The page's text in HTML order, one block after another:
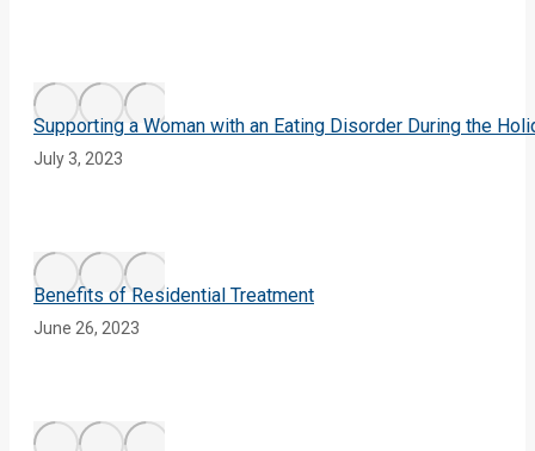
Supporting a Woman with an Eating Disorder During the
July 3, 2023
Benefits of Residential Treatment
June 26, 2023